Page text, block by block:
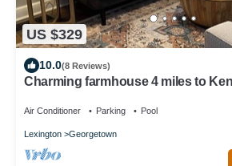
US $329
10.0(8 Reviews)
Charming farmhouse 4 miles to
Air Conditioner Parking Pool
Lexington Georgetown